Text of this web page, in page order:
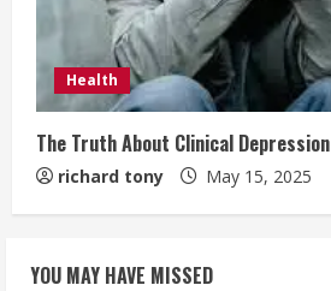
Health
The Truth About Clinical Depression
richard tony May 15, 2025
YOU MAY HAVE MISSED